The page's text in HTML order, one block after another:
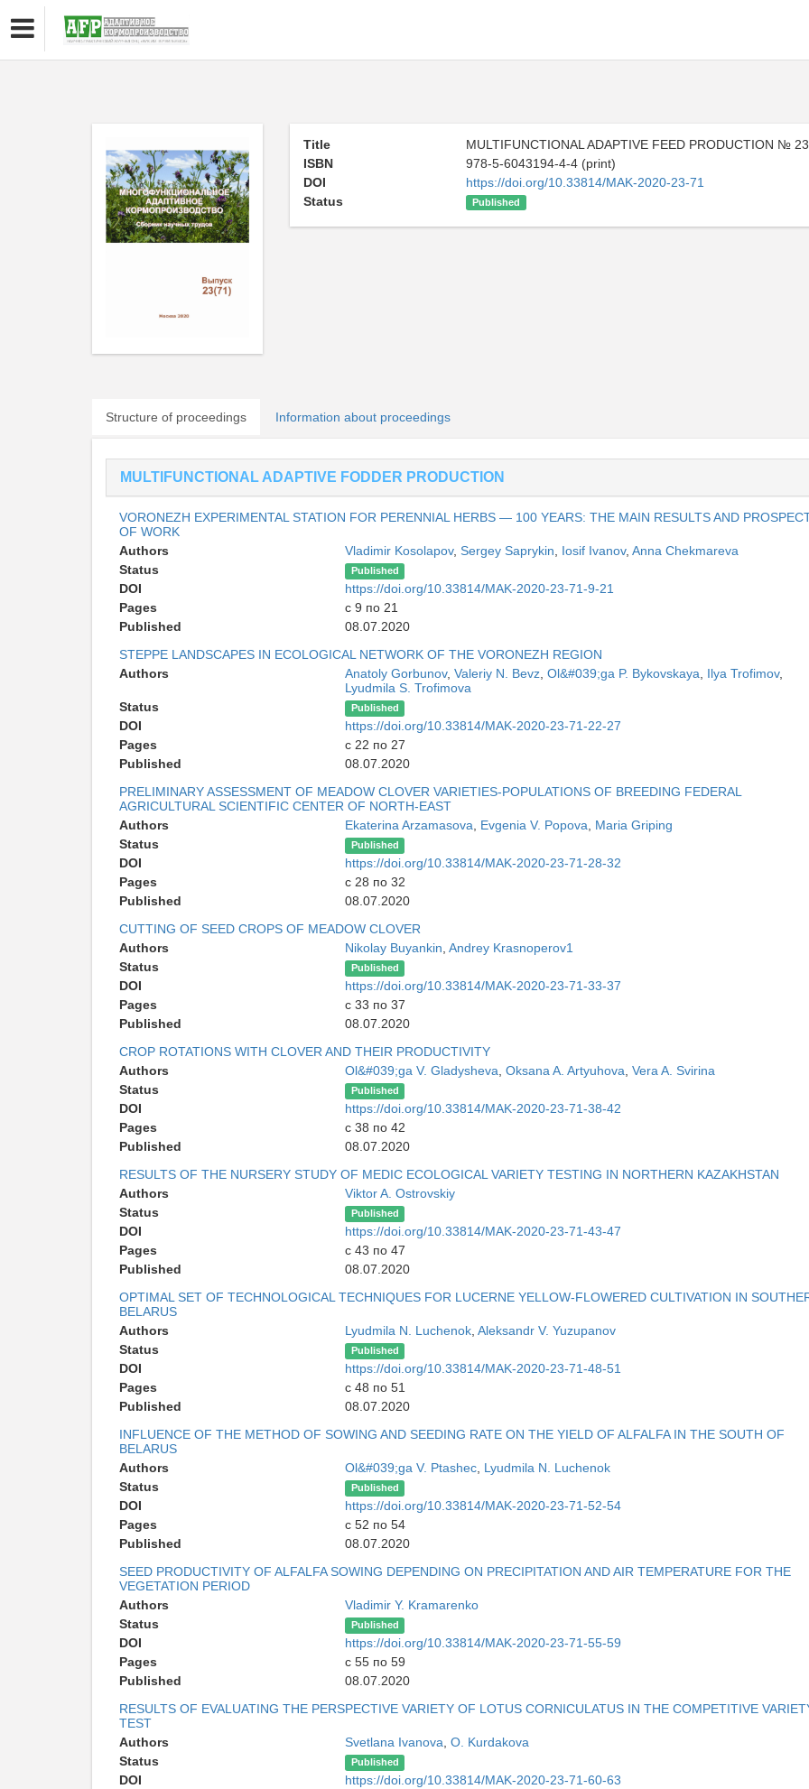
Title
MULTIFUNCTIONAL ADAPTIVE FEED PRODUCTION №
ISBN
978-5-6043194-4-4 (print)
DOI
https://doi.org/10.33814/MAK-2020-23-71
Status
Published
Structure of proceedings Information about proceedings
MULTIFUNCTIONAL ADAPTIVE FODDER PRODUCTION
VORONEZH EXPERIMENTAL STATION FOR PERENNIAL HERBS — 100 YEARS: THE MAIN RESULTS AND
OF WORK
Authors
Vladimir Kosolapov, Sergey Saprykin, Iosif Ivanov, Anna Chekmareva
Status
Published
DOI
https://doi.org/10.33814/MAK-2020-23-71-9-21
Pages
с 9 по 21
Published
08.07.2020
STEPPE LANDSCAPES IN ECOLOGICAL NETWORK OF THE VORONEZH REGION
Authors
Anatoly Gorbunov, Valeriy N. Bevz, Ol&#039;ga P. Bykovskaya, Ilya Trofimov,
Lyudmila S. Trofimova
Status
Published
DOI
https://doi.org/10.33814/MAK-2020-23-71-22-27
Pages
с 22 по 27
Published
08.07.2020
PRELIMINARY ASSESSMENT OF MEADOW CLOVER VARIETIES-POPULATIONS OF BREEDING FEDERAL
AGRICULTURAL SCIENTIFIC CENTER OF NORTH-EAST
Authors
Ekaterina Arzamasova, Evgenia V. Popova, Maria Griping
Status
Published
DOI
https://doi.org/10.33814/MAK-2020-23-71-28-32
Pages
с 28 по 32
Published
08.07.2020
CUTTING OF SEED CROPS OF MEADOW CLOVER
Authors
Nikolay Buyankin, Andrey Krasnoperov1
Status
Published
DOI
https://doi.org/10.33814/MAK-2020-23-71-33-37
Pages
с 33 по 37
Published
08.07.2020
CROP ROTATIONS WITH CLOVER AND THEIR PRODUCTIVITY
Authors
Ol&#039;ga V. Gladysheva, Oksana A. Artyuhova, Vera A. Svirina
Status
Published
DOI
https://doi.org/10.33814/MAK-2020-23-71-38-42
Pages
с 38 по 42
Published
08.07.2020
RESULTS OF THE NURSERY STUDY OF MEDIC ECOLOGICAL VARIETY TESTING IN NORTHERN KAZAKHSTAN
Authors
Viktor A. Ostrovskiy
Status
Published
DOI
https://doi.org/10.33814/MAK-2020-23-71-43-47
Pages
с 43 по 47
Published
08.07.2020
OPTIMAL SET OF TECHNOLOGICAL TECHNIQUES FOR LUCERNE YELLOW-FLOWERED CULTIVATION IN
BELARUS
Authors
Lyudmila N. Luchenok, Aleksandr V. Yuzupanov
Status
Published
DOI
https://doi.org/10.33814/MAK-2020-23-71-48-51
Pages
с 48 по 51
Published
08.07.2020
INFLUENCE OF THE METHOD OF SOWING AND SEEDING RATE ON THE YIELD OF ALFALFA IN THE SOUTH OF
BELARUS
Authors
Ol&#039;ga V. Ptashec, Lyudmila N. Luchenok
Status
Published
DOI
https://doi.org/10.33814/MAK-2020-23-71-52-54
Pages
с 52 по 54
Published
08.07.2020
SEED PRODUCTIVITY OF ALFALFA SOWING DEPENDING ON PRECIPITATION AND AIR TEMPERATURE FOR THE
VEGETATION PERIOD
Authors
Vladimir Y. Kramarenko
Status
Published
DOI
https://doi.org/10.33814/MAK-2020-23-71-55-59
Pages
с 55 по 59
Published
08.07.2020
RESULTS OF EVALUATING THE PERSPECTIVE VARIETY OF LOTUS CORNICULATUS IN THE COMPETITIVE
TEST
Authors
Svetlana Ivanova, O. Kurdakova
Status
Published
DOI
https://doi.org/10.33814/MAK-2020-23-71-60-63